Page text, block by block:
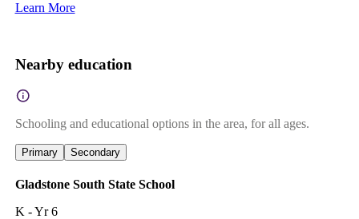
Learn More
Nearby education
Schooling and educational options in the area, for all ages.
Primary Secondary
Gladstone South State School
K - Yr 6